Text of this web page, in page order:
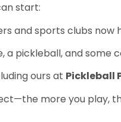
start:
and sports clubs now
a pickleball, and
ours at Pickleball
more you play,